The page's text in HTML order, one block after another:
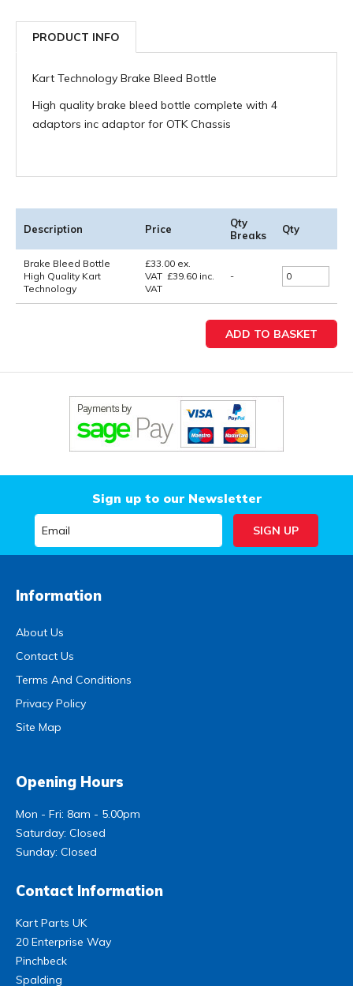
PRODUCT INFO
Kart Technology Brake Bleed Bottle
High quality brake bleed bottle complete with 4
adaptors inc adaptor for OTK Chassis
Description Price
Qty
Breaks
Qty
Brake Bleed Bottle
High Quality Kart
Technology
£33.00 ex.
VAT £39.60 inc.
VAT
-
Sign up to our Newsletter
Information
About Us
Contact Us
Terms And Conditions
Privacy Policy
Site Map
Opening Hours
Mon - Fri: 8am - 5.00pm
Saturday: Closed
Sunday: Closed
Contact Information
Kart Parts UK
20 Enterprise Way
Pinchbeck
Spalding